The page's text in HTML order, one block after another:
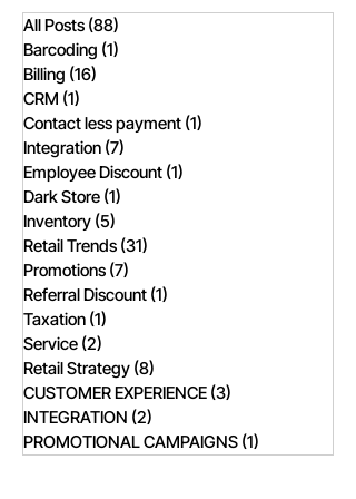
All Posts (88)
Barcoding (1)
Billing (16)
CRM (1)
Contact less payment (1)
Integration (7)
Employee Discount (1)
Dark Store (1)
Inventory (5)
Retail Trends (31)
Promotions (7)
Referral Discount (1)
Taxation (1)
Service (2)
Retail Strategy (8)
CUSTOMER EXPERIENCE (3)
INTEGRATION (2)
PROMOTIONAL CAMPAIGNS (1)